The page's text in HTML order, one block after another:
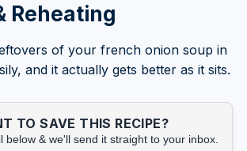
Reheating
of your french onion soup in
and it actually gets better as it sits.
TO SAVE THIS RECIPE?
below & we'll send it straight to your inbox.